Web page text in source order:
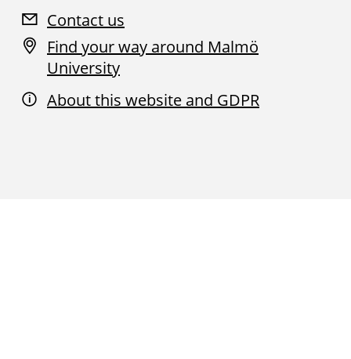
Contact us
Find your way around Malmö
University
About this website and GDPR